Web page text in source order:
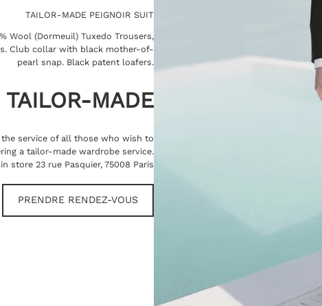
TAILOR-MADE PEIGNOIR SUIT
Wool (Dormeuil) Tuxedo Trousers,
Club collar with black mother-of-
pearl snap. Black patent loafers.
TAILOR-MADE
service of all those who wish to
a tailor-made wardrobe service.
store 23 rue Pasquier, 75008 Paris
PRENDRE RENDEZ-VOUS